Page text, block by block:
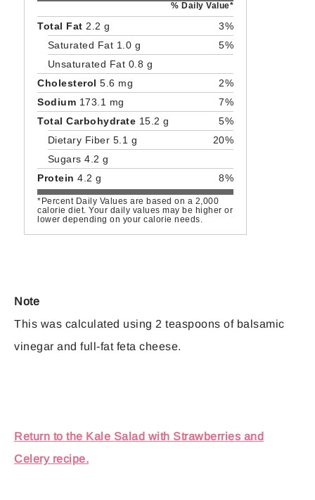
% Daily Value*
Total Fat 2.2 g
3%
Saturated Fat 1.0 g
5%
Unsaturated Fat 0.8 g
Cholesterol 5.6 mg
2%
Sodium 173.1 mg
7%
Total Carbohydrate 15.2 g
5%
Dietary Fiber 5.1 g
20%
Sugars 4.2 g
Protein 4.2 g 8%
*Percent Daily Values are based on a 2,000
calorie diet. Your daily values may be higher or
lower depending on your calorie needs.
Note
This was calculated using 2 teaspoons of balsamic
vinegar and full-fat feta cheese.
Return to the Kale Salad with Strawberries and
Celery recipe.